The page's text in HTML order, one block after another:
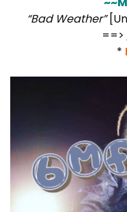
“Bad Weather”
==>
*